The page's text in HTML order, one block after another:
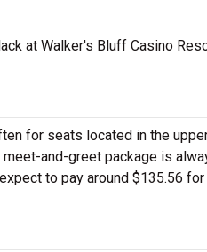
at Walker's Bluff Casino
for seats located in the
and-greet package is
to pay around $135.56 for